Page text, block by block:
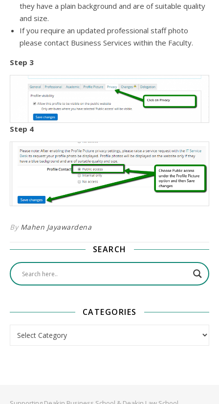
they have a plain background and are of suitable quality
and size.
If you require an updated professional staff photo
please contact Business Services within the Faculty.
Step 3
Step 4
By Mahen Jayawardena
SEARCH
CATEGORIES